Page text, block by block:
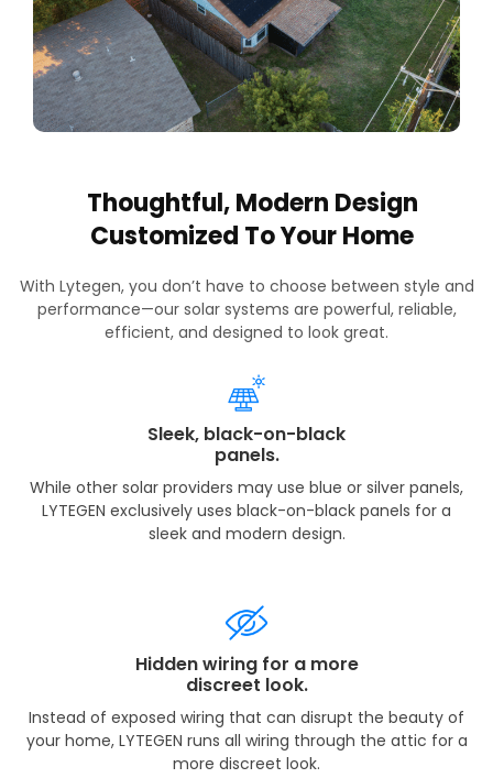
Thoughtful, Modern Design
Customized To Your Home
With Lytegen, you don’t have to choose between style and
performance—our solar systems are powerful, reliable,
efficient, and designed to look great.
Sleek, black-on-black
panels.
While other solar providers may use blue or silver panels,
LYTEGEN exclusively uses black-on-black panels for a
sleek and modern design.
Hidden wiring for a more
discreet look.
Instead of exposed wiring that can disrupt the beauty of
your home, LYTEGEN runs all wiring through the attic for a
more discreet look.